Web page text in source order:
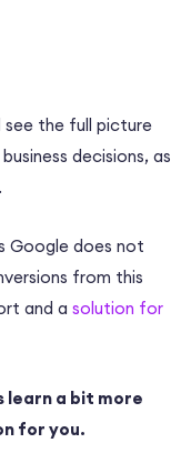
the full picture
decisions, as
Google does not
from this
and a solution for
learn a bit more
for you.